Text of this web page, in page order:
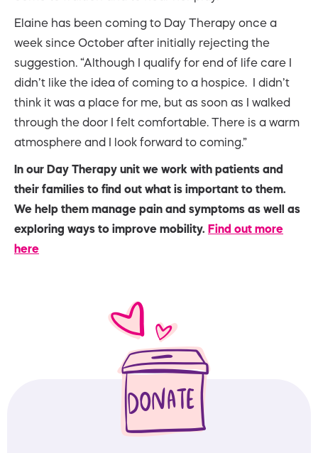
Elaine has been coming to Day Therapy once a
week since October after initially rejecting the
suggestion. “Although I qualify for end of life care I
didn’t like the idea of coming to a hospice. I didn’t
think it was a place for me, but as soon as I walked
through the door I felt comfortable. There is a warm
atmosphere and I look forward to coming.”
In our Day Therapy unit we work with patients and
their families to find out what is important to them.
We help them manage pain and symptoms as well as
exploring ways to improve mobility. Find out more
here